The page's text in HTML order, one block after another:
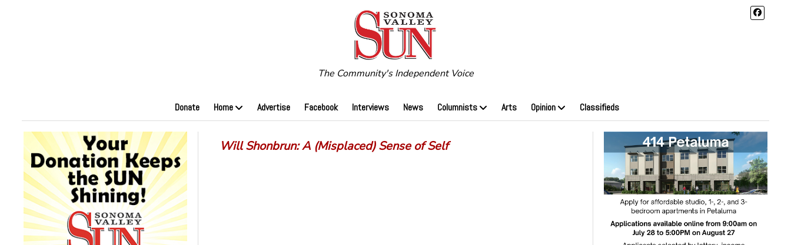
The Community's Independent Voice
Donate Home Advertise Facebook Interviews News Columnists Arts Opinion Classifieds
Will Shonbrun: A (Misplaced) Sense of Self